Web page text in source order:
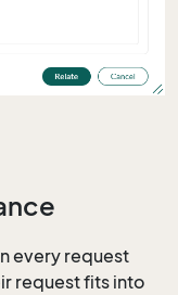
every request
request fits into